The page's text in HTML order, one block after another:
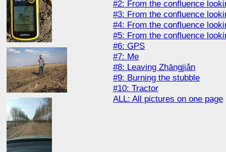
#2: From the confluence
#3: From the confluence
#4: From the confluence
#5: From the confluence
#6: GPS
#7: Me
#8: Leaving Zhāngjiǎn
#9: Burning the stubble
#10: Tractor
ALL: All pictures on one page